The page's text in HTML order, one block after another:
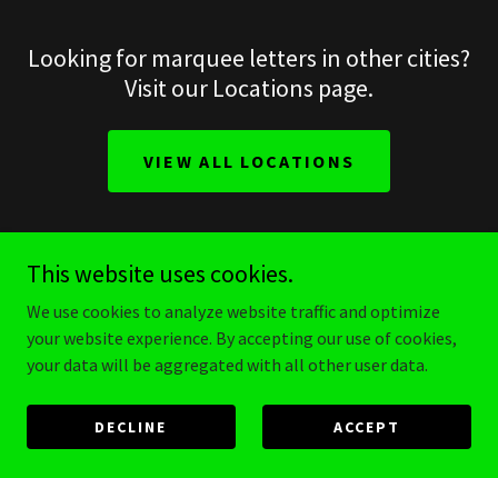
Looking for marquee letters in other cities?
Visit our Locations page.
VIEW ALL LOCATIONS
This website uses cookies.
We use cookies to analyze website traffic and optimize
your website experience. By accepting our use of cookies,
your data will be aggregated with all other user data.
DECLINE ACCEPT